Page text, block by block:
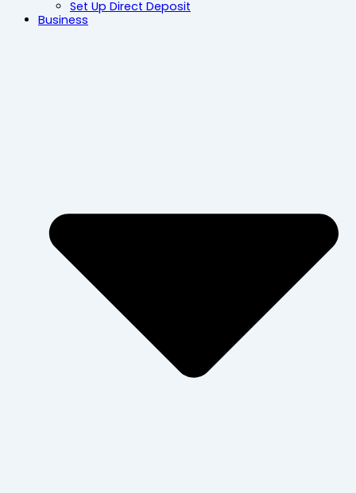
Set Up Direct Deposit
Business